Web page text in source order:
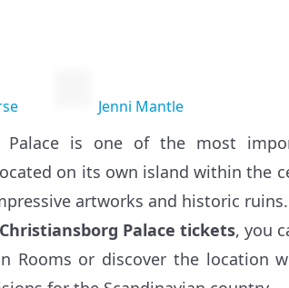
Jenni Mantle
Palace is one of the most
on its own island within the
artworks and historic ruins.
Christiansborg Palace tickets, you
Rooms or discover the location